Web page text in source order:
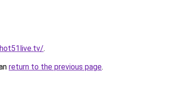
.
return to the previous page.